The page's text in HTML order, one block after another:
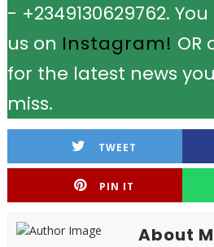
- +2349130629762.
us on Instagram! OR
for the latest news
miss.
TWEET
PIN IT
About